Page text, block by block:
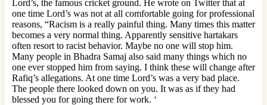
Lord’s, the famous cricket ground. He wrote on Twitter that at
one time Lord’s was not at all comfortable going for professional
reasons, “Racism is a really painful thing. Many times this matter
becomes a very normal thing. Apparently sensitive hartakars
often resort to racist behavior. Maybe no one will stop him.
Many people in Bhadra Samaj also said many things which no
one ever stopped him from saying. I think these will change after
Rafiq’s allegations. At one time Lord’s was a very bad place.
The people there looked down on you. It was as if they had
blessed you for going there for work. ‘